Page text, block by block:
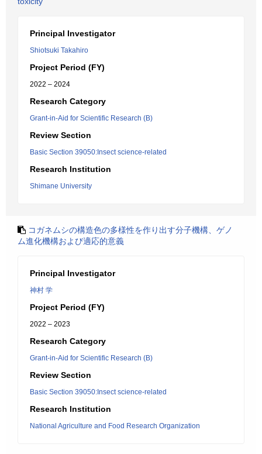
Principal Investigator
Shiotsuki Takahiro
Project Period (FY)
2022 – 2024
Research Category
Grant-in-Aid for Scientific Research (B)
Review Section
Basic Section 39050:Insect science-related
Research Institution
Shimane University
コガネムシの構造色の多様性を作り出す分子機構、ゲノ
ム進化機構および適応的意義
Principal Investigator
神村 学
Project Period (FY)
2022 – 2023
Research Category
Grant-in-Aid for Scientific Research (B)
Review Section
Basic Section 39050:Insect science-related
Research Institution
National Agriculture and Food Research Organization